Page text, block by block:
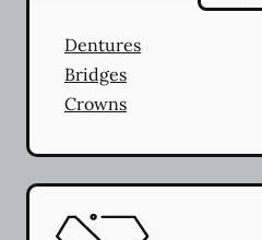
Dentures
Bridges
Crowns